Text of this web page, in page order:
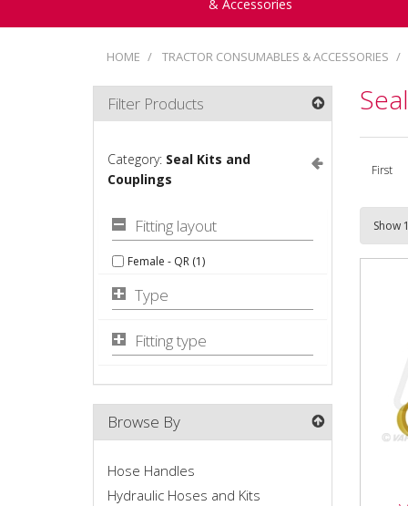
& Accessories
HOME TRACTOR CONSUMABLES & ACCESSORIES
First
Filter Products
Category: Seal Kits and
Couplings
Fitting layout
Female - QR (1)
Type
Fitting type
Browse By
Hose Handles
Hydraulic Hoses and Kits